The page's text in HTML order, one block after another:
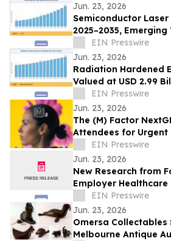
Jun. 23, 2026
Semiconductor
2025–2035, Emerging
Billion Market Size,
EIN Presswire
Jun. 23, 2026
Radiation Hardened
Valued at USD 2.99
CAGR of 4.05%
EIN Presswire
Jun. 23, 2026
The (M) Factor
Attendees for Urgent
Perimenopause
Change
EIN Presswire
Jun. 23, 2026
New Research from
Employer
and AGI Is What
EIN Presswire
Jun. 23, 2026
Omersa
Melbourne Antique